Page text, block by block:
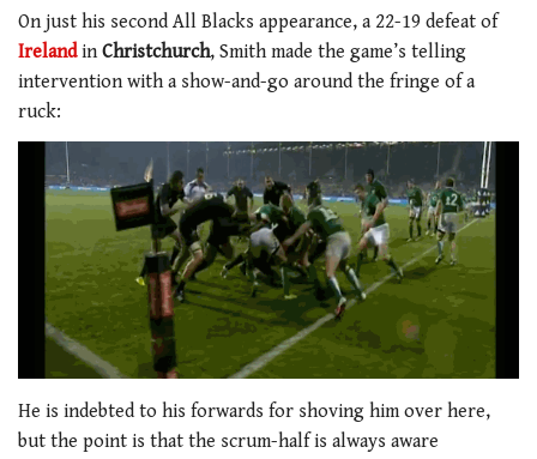
On just his second All Blacks appearance, a 22-19 defeat of
Irelandin Christchurch, Smith made the game’s telling
intervention with a show-and-go around the fringe of a
ruck:
He is indebted to his forwards for shoving him over here,
but the point is that the scrum-half is always aware